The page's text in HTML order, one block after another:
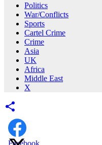
Politics
War/Conflicts
Sports
Cartel Crime
Crime
Asia
UK
Africa
Middle East
X
Facebook